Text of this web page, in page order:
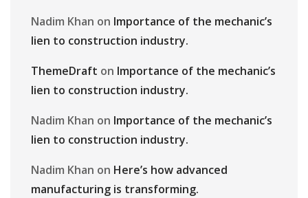
Nadim Khan on Importance of the mechanic’s
lien to construction industry.
ThemeDraft on Importance of the mechanic’s
lien to construction industry.
Nadim Khan on Importance of the mechanic’s
lien to construction industry.
Nadim Khan on Here’s how advanced
manufacturing is transforming.